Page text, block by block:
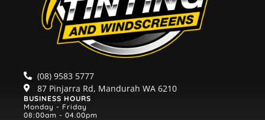
(08) 9583 5777
87 Pinjarra Rd, Mandurah WA 6210
BUSINESS HOURS
Monday - Friday
08:00am - 04.00pm